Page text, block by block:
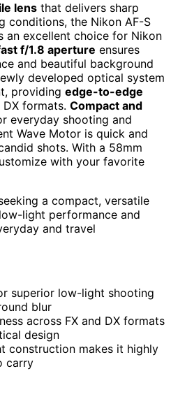
lens that delivers sharp
conditions, the Nikon AF-S
an excellent choice for Nikon
f/1.8 aperture ensures
and beautiful background
developed optical system
providing edge-to-edge
DX formats. Compact and
everyday shooting and
Wave Motor is quick and
shots. With a 58mm
with your favorite
a compact, versatile
light performance and
and travel
superior low-light shooting
blur
across FX and DX formats
design
construction makes it highly
carry